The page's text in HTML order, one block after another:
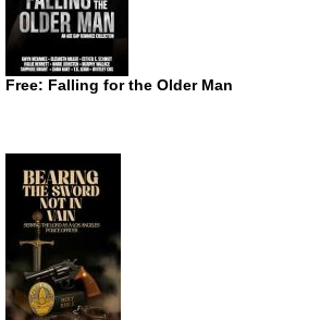
Free: Falling for the Older Man